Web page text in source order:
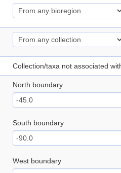
Collection/taxa not associated
North boundary
South boundary
West boundary